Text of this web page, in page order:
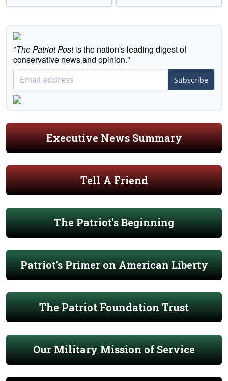
"The Patriot Postis the nation's leading digest of
conservative news and opinion."
Subscribe
Executive News Summary
Tell A Friend
The Patriot's Beginning
Patriot's Primer on American Liberty
The Patriot Foundation Trust
Our Military Mission of Service